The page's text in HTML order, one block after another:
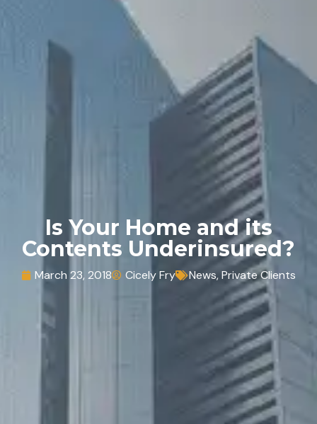
Is Your Home and its
Contents Underinsured?
March 23, 2018 Cicely Fry News,Private Clients